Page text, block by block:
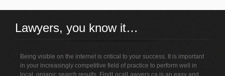
Lawyers, you know it…
Being visible on the internet is critical to your success. It is important
in your increasingly competitive field of practice to perform well in
local, organic search results. FindLocalLawyers.ca is an easy and